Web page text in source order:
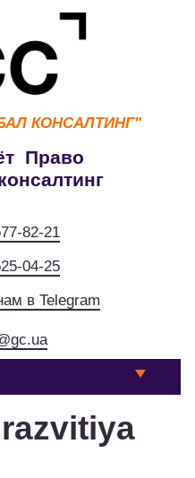
КОНСАЛТИНГ"
Право
82-21
04-25
в Telegram